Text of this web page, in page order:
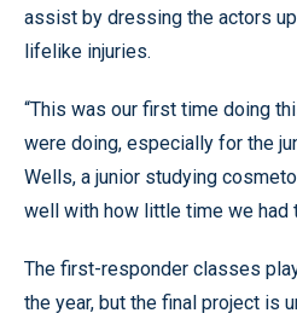
assist by dressing the actors
lifelike injuries.
“This was our first time doing
were doing, especially for the
Wells, a junior studying
well with how little time we had
The first-responder classes
the year, but the final project is